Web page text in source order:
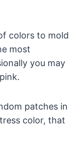
colors to mold
most
you may
patches in
color, that